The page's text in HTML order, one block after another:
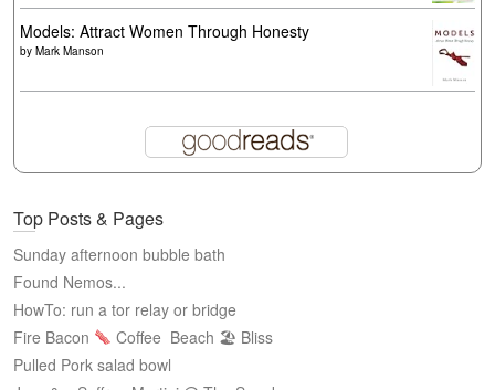
Models: Attract Women Through Honesty
by Mark Manson
Top Posts & Pages
Sunday afternoon bubble bath
Found Nemos...
HowTo: run a tor relay or bridge
Fire Bacon
Coffee Beach 🏖 Bliss
Pulled Pork salad bowl